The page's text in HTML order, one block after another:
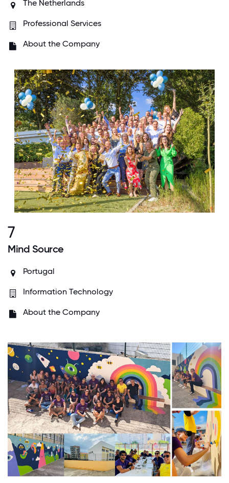
The Netherlands
Professional Services
About the Company
7
Mind Source
Portugal
Information Technology
About the Company